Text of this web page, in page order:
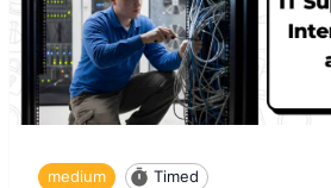
medium Timed